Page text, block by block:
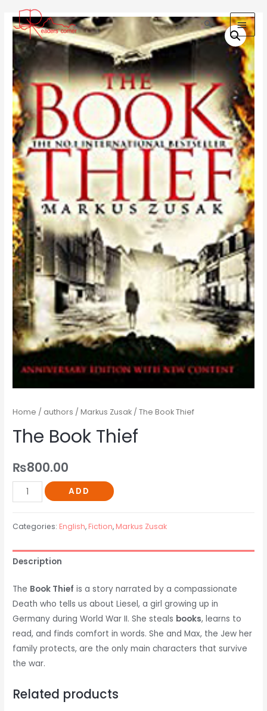
Home / authors /Markus Zusak / The Book Thief
The Book Thief
₨800.00
ADD
Categories: English, Fiction, Markus Zusak
Description
The Book Thief is a story narrated by a compassionate
Death who tells us about Liesel, a girl growing up in
Germany during World War II. She steals books, learns to
read, and finds comfort in words. She and Max, the Jew her
family protects, are the only main characters that survive
the war.
Related products